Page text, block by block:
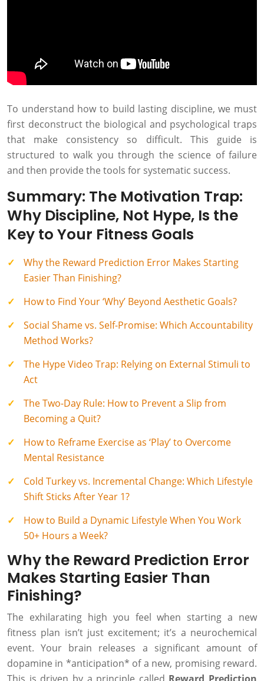
To understand how to build lasting discipline, we must
first deconstruct the biological and psychological traps
that make consistency so difficult. This guide is
structured to walk you through the science of failure
and then provide the tools for systematic success.
Summary: The Motivation Trap:
Why Discipline, Not Hype, Is the
Key to Your Fitness Goals
Why the Reward Prediction Error Makes Starting
Easier Than Finishing?
How to Find Your ‘Why’ Beyond Aesthetic Goals?
Social Shame vs. Self-Promise: Which Accountability
Method Works?
The Hype Video Trap: Relying on External Stimuli to
Act
The Two-Day Rule: How to Prevent a Slip from
Becoming a Quit?
How to Reframe Exercise as ‘Play’ to Overcome
Mental Resistance
Cold Turkey vs. Incremental Change: Which Lifestyle
Shift Sticks After Year 1?
How to Build a Dynamic Lifestyle When You Work
50+ Hours a Week?
Why the Reward Prediction Error
Makes Starting Easier Than
Finishing?
The exhilarating high you feel when starting a new
fitness plan isn’t just excitement; it’s a neurochemical
event. Your brain releases a significant amount of
dopamine in *anticipation* of a new, promising reward.